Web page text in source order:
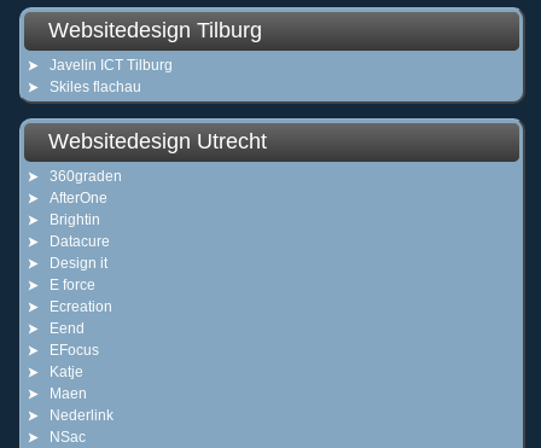
Websitedesign Tilburg
Javelin ICT Tilburg
Skiles flachau
Websitedesign Utrecht
360graden
AfterOne
Brightin
Datacure
Design it
E force
Ecreation
Eend
EFocus
Katje
Maen
Nederlink
NSac